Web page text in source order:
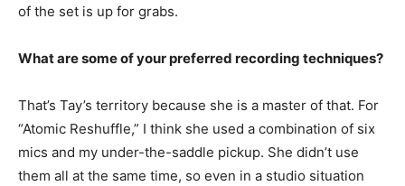
of the set is up for grabs.
What are some of your preferred recording techniques?
That’s Tay’s territory because she is a master of that. For
“Atomic Reshuffle,” I think she used a combination of six
mics and my under-the-saddle pickup. She didn’t use
them all at the same time, so even in a studio situation